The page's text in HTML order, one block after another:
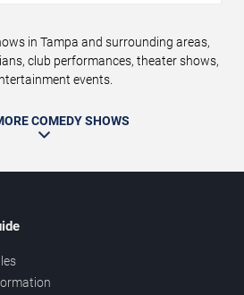
in Tampa and surrounding areas,
club performances, theater shows,
events.
COMEDY SHOWS